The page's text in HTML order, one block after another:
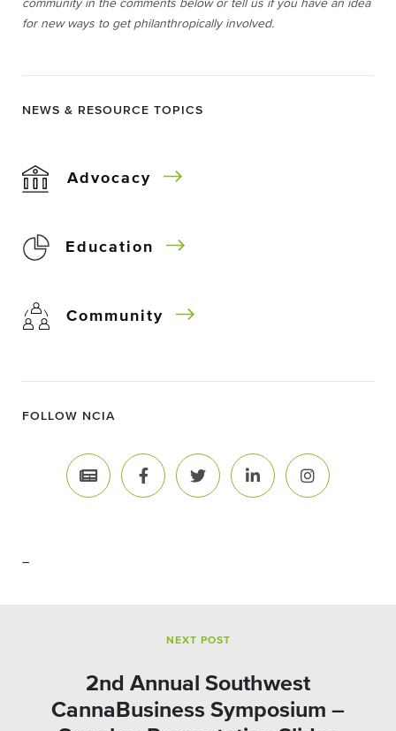
community in the comments below or tell us if you have an idea
for new ways to get philanthropically involved.
NEWS & RESOURCE TOPICS
Advocacy
Education
Community
FOLLOW NCIA
–
NEXT POST
2nd Annual Southwest
CannaBusiness Symposium –